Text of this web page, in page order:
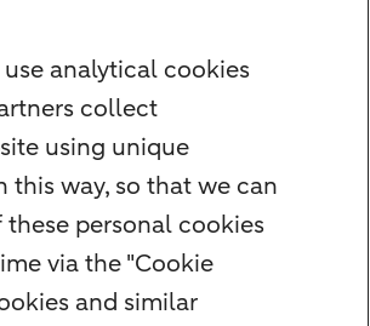
analytical cookies
collect
using unique
this way, so that we can
personal cookies
via the "Cookie
and similar